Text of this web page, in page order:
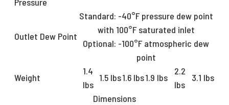
Outlet Dew Point
Standard: -40°F pressure dew point
with 100°F saturated inlet
Optional: -100°F atmospheric dew
point
Weight
1.4
lbs
1.5 lbs1.6 lbs1.9 lbs
2.2
lbs
3.1 lbs
Dimensions